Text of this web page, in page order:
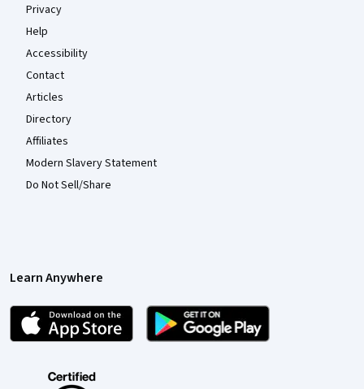
Privacy
Help
Accessibility
Contact
Articles
Directory
Affiliates
Modern Slavery Statement
Do Not Sell/Share
Learn Anywhere